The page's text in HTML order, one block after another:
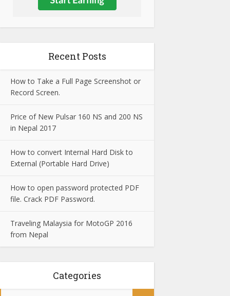
Recent Posts
How to Take a Full Page Screenshot or
Record Screen.
Price of New Pulsar 160 NS and 200 NS
in Nepal 2017
How to convert Internal Hard Disk to
External (Portable Hard Drive)
How to open password protected PDF
file. Crack PDF Password.
Traveling Malaysia for MotoGP 2016
from Nepal
Categories